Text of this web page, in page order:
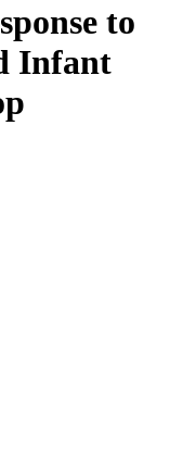
to
Infant